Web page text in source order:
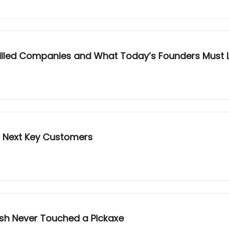
Companies and What Today’s Founders Must
Key Customers
Never Touched a Pickaxe